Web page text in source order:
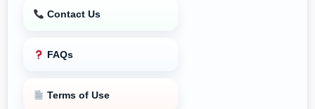
Contact Us
FAQs
Terms of Use